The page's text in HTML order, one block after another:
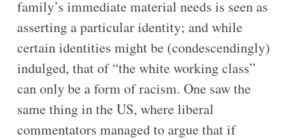
family’s immediate material needs is seen as
asserting a particular identity; and while
certain identities might be (condescendingly)
indulged, that of “the white working class”
can only be a form of racism. One saw the
same thing in the US, where liberal
commentators managed to argue that if